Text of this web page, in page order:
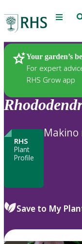
Menu
Your garden’s
For expert
RHS Grow app
Plants
RHS
Plant
Profile
Save to My